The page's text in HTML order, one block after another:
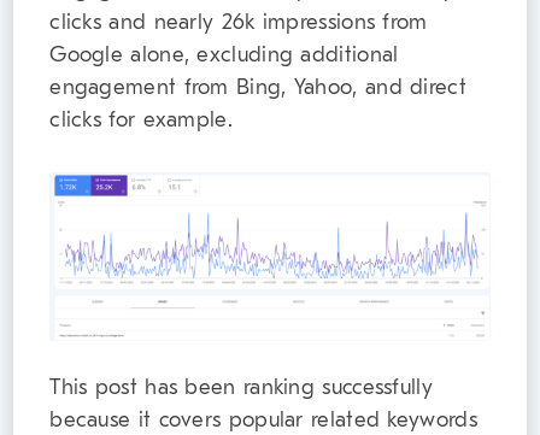
clicks and nearly 26k impressions from
Google alone, excluding additional
engagement from Bing, Yahoo, and direct
clicks for example.
This post has been ranking successfully
because it covers popular related keywords